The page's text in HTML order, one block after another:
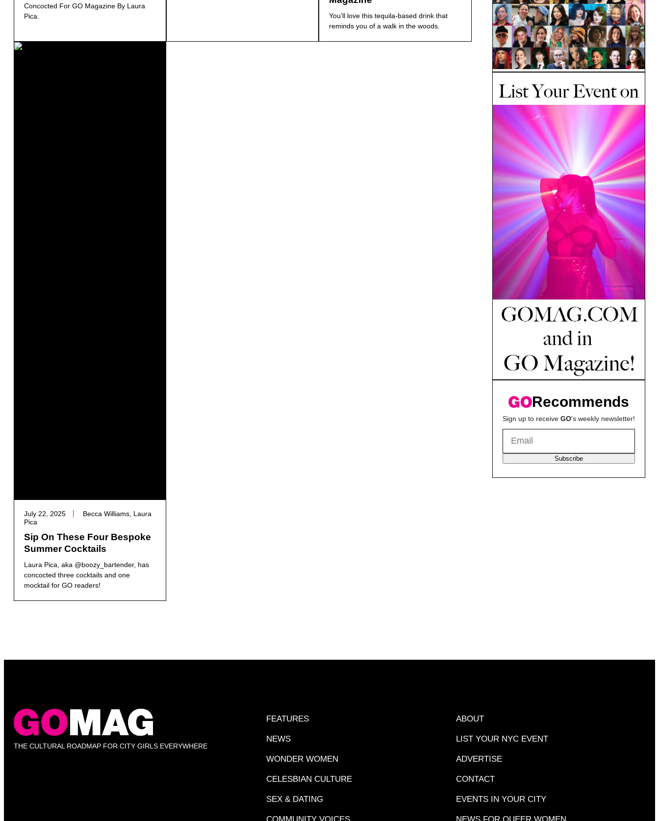
Concocted For GO Magazine By Laura
Pica.
You’ll love this tequila-based drink that
reminds you of a walk in the woods.
July 22, 2025
Becca Williams, Laura
Pica
Sip On These Four Bespoke
Summer Cocktails
Laura Pica, aka @boozy_bartender, has
concocted three cocktails and one
mocktail for GO readers!
Recommends
Sign up to receive GO's weekly newsletter!
Subscribe
THE CULTURAL ROADMAP FOR CITY GIRLS EVERYWHERE
FEATURES
NEWS
WONDER WOMEN
CELESBIAN CULTURE
SEX & DATING
COMMUNITY VOICES
ABOUT
LIST YOUR NYC EVENT
ADVERTISE
CONTACT
EVENTS IN YOUR CITY
NEWS FOR QUEER WOMEN